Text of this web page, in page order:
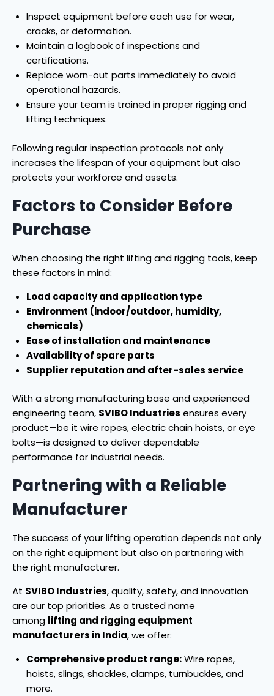
Inspect equipment before each use for wear,
cracks, or deformation.
Maintain a logbook of inspections and
certifications.
Replace worn-out parts immediately to avoid
operational hazards.
Ensure your team is trained in proper rigging and
lifting techniques.
Following regular inspection protocols not only
increases the lifespan of your equipment but also
protects your workforce and assets.
Factors to Consider Before
Purchase
When choosing the right lifting and rigging tools, keep
these factors in mind:
Load capacity and application type
Environment (indoor/outdoor, humidity,
chemicals)
Ease of installation and maintenance
Availability of spare parts
Supplier reputation and after-sales service
With a strong manufacturing base and experienced
engineering team, SVIBO Industries ensures every
product—be it wire ropes, electric chain hoists, or eye
bolts—is designed to deliver dependable
performance for industrial needs.
Partnering with a Reliable
Manufacturer
The success of your lifting operation depends not only
on the right equipment but also on partnering with
the right manufacturer.
At SVIBO Industries, quality, safety, and innovation
are our top priorities. As a trusted name
among lifting and rigging equipment
manufacturers in India, we offer:
Comprehensive product range:Wire ropes,
hoists, slings, shackles, clamps, turnbuckles, and
more.